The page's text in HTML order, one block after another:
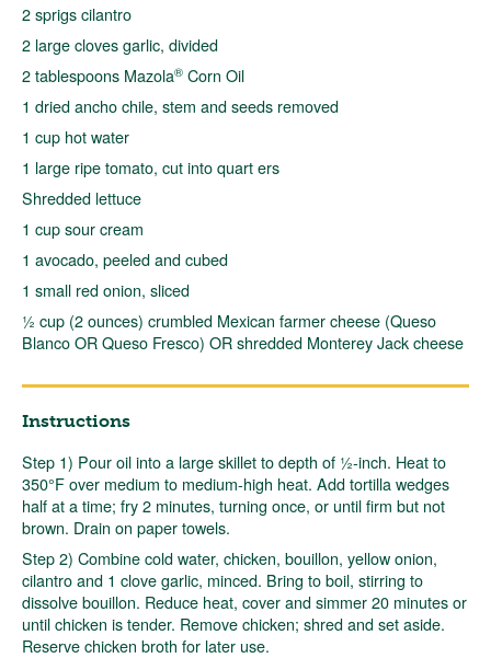
2 sprigs cilantro
2 large cloves garlic, divided
2 tablespoons Mazola® Corn Oil
1 dried ancho chile, stem and seeds removed
1 cup hot water
1 large ripe tomato, cut into quart ers
Shredded lettuce
1 cup sour cream
1 avocado, peeled and cubed
1 small red onion, sliced
½ cup (2 ounces) crumbled Mexican farmer cheese (Queso
Blanco OR Queso Fresco) OR shredded Monterey Jack cheese
Instructions
Step 1) Pour oil into a large skillet to depth of ½-inch. Heat to
350°F over medium to medium-high heat. Add tortilla wedges
half at a time; fry 2 minutes, turning once, or until firm but not
brown. Drain on paper towels.
Step 2) Combine cold water, chicken, bouillon, yellow onion,
cilantro and 1 clove garlic, minced. Bring to boil, stirring to
dissolve bouillon. Reduce heat, cover and simmer 20 minutes or
until chicken is tender. Remove chicken; shred and set aside.
Reserve chicken broth for later use.